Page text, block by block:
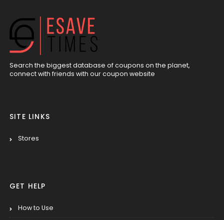
Search the biggest database of coupons on the planet,
connect with friends with our coupon website
SITE LINKS
Stores
GET HELP
How to Use